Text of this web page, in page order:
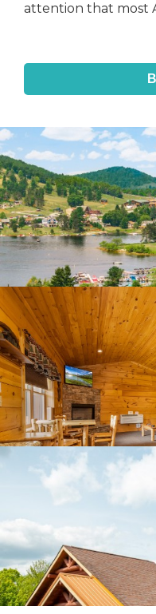
attention that most